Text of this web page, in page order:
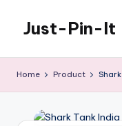
content
Just-Pin-It
Home Product